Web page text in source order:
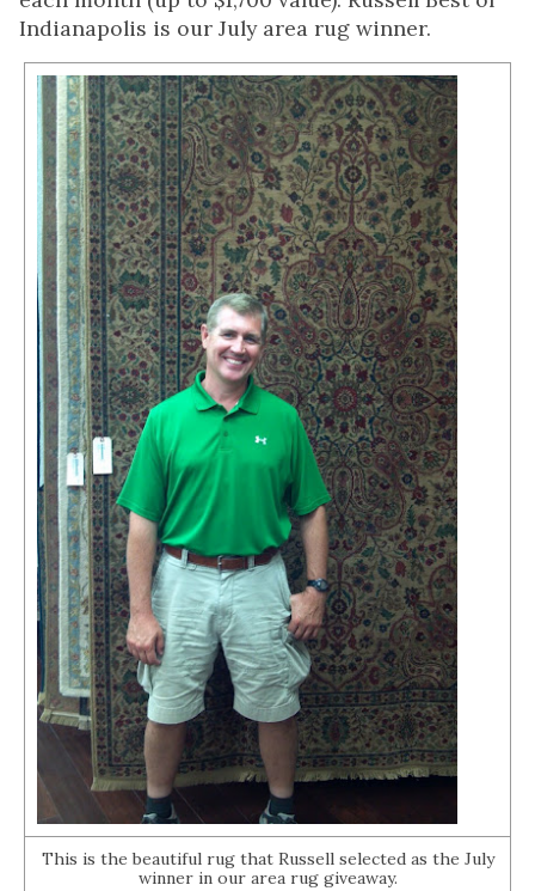
Indianapolis is our July area rug winner.
This is the beautiful rug that Russell selected as the July
winner in our area rug giveaway.